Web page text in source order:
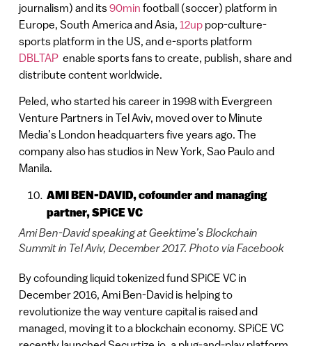
journalism) and its90min football (soccer) platform in
Europe, South America and Asia, 12uppop-culture-
sports platform in the US, and e-sports platform
DBLTAPenable sports fans to create, publish, share and
distribute content worldwide.
Peled, who started his career in 1998 with Evergreen
Venture Partners in Tel Aviv, moved over to Minute
Media’s London headquarters five years ago. The
company also has studios in New York, Sao Paulo and
Manila.
AMI BEN-DAVID, cofounder and managing
partner, SPiCE VC
Ami Ben-David speaking at Geektime’s Blockchain
Summit in Tel Aviv, December 2017. Photo via Facebook
By cofounding liquid tokenized fund SPiCE VC in
December 2016, Ami Ben-David is helping to
revolutionize the way venture capital is raised and
managed, moving it to a blockchain economy. SPiCE VC